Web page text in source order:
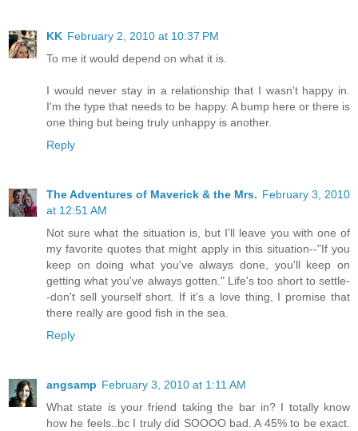
KK February 2, 2010 at 10:37 PM
To me it would depend on what it is.
I would never stay in a relationship that I wasn't happy in.
I'm the type that needs to be happy. A bump here or there is
one thing but being truly unhappy is another.
Reply
The Adventures of Maverick & the Mrs. February 3, 2010
at 12:51 AM
Not sure what the situation is, but I'll leave you with one of
my favorite quotes that might apply in this situation--"If you
keep on doing what you've always done, you'll keep on
getting what you've always gotten." Life's too short to settle-
-don't sell yourself short. If it's a love thing, I promise that
there really are good fish in the sea.
Reply
angsamp February 3, 2010 at 1:11 AM
What state is your friend taking the bar in? I totally know
how he feels..bc I truly did SOOOO bad. A 45% to be exact.